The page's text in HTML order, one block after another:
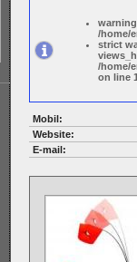
/home/
strict
/home/
on line
Mobil:
Website:
E-mail: